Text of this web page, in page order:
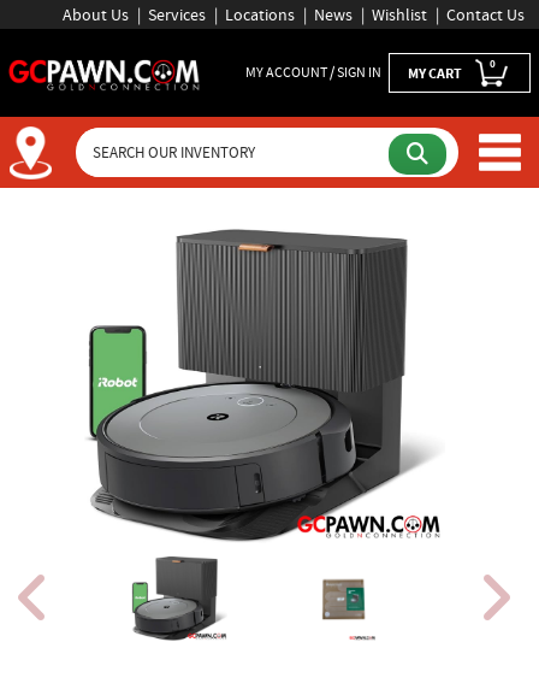
About Us Services Locations News Wishlist Contact Us
MY ACCOUNT / SIGN IN MY CART 0